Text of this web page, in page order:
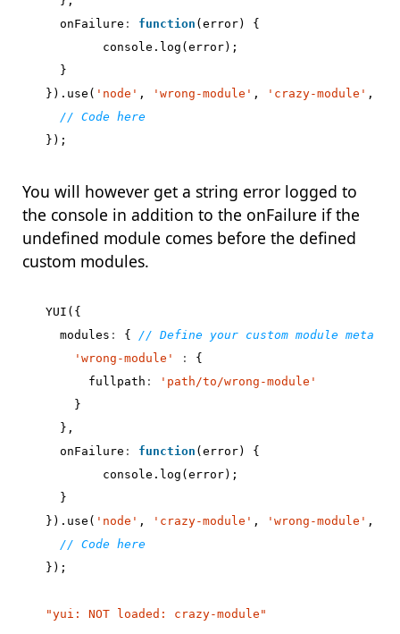
onFailure : function (error)
{
console . log (error);
}
}). use ( 'node' , 'wrong-module' , 'crazy-module' ,
});
You will however get a string error logged to
the console in addition to the onFailure if the
undefined module comes before the defined
custom modules.
YUI ({
modules :
{
'wrong-module'
:
{
fullpath :
'path/to/wrong-module'
}
},
onFailure : function (error)
{
console . log (error);
}
}). use ( 'node' , 'crazy-module' , 'wrong-module' ,
});
"yui: NOT loaded: crazy-module"